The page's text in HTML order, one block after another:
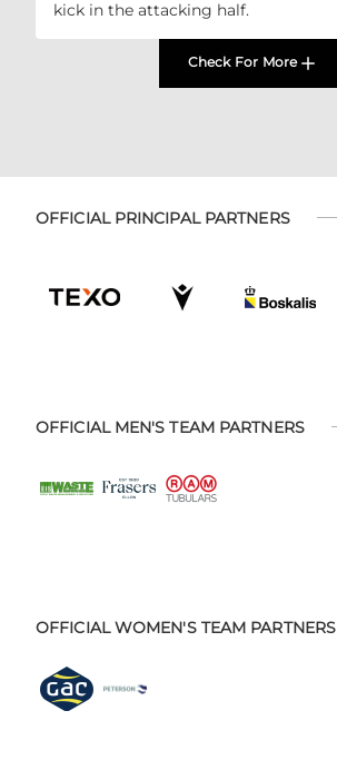
kick in the attacking half.
Check For More
OFFICIAL PRINCIPAL PARTNERS
OFFICIAL MEN'S TEAM PARTNERS
OFFICIAL WOMEN'S TEAM PARTNERS